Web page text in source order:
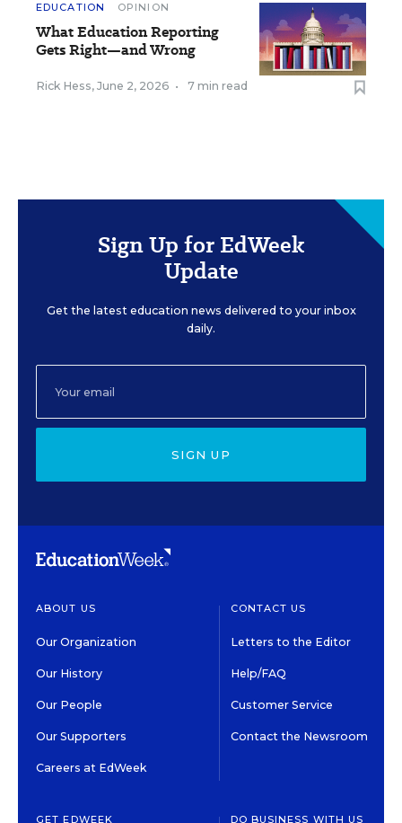
EDUCATION OPINION
What Education Reporting
Gets Right—and Wrong
Rick Hess, June 2, 2026 • 7 min read
Sign Up for EdWeek
Update
Get the latest education news delivered to your inbox
daily.
SIGN UP
ABOUT US
Our Organization
Our History
Our People
Our Supporters
Careers at EdWeek
CONTACT US
Letters to the Editor
Help/FAQ
Customer Service
Contact the Newsroom
GET EDWEEK DO BUSINESS WITH US